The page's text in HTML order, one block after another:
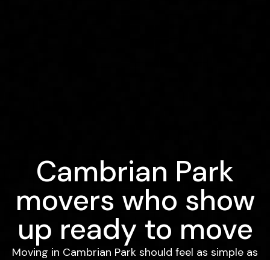
Cambrian Park
movers who show
up ready to move
Moving in Cambrian Park should feel as simple as